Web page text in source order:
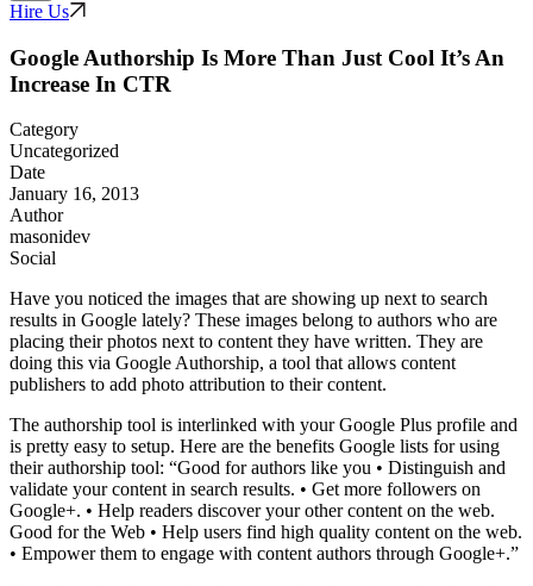
Hire Us
Google Authorship Is More Than Just Cool It’s An
Increase In CTR
Category
Uncategorized
Date
January 16, 2013
Author
masonidev
Social
Have you noticed the images that are showing up next to search
results in Google lately? These images belong to authors who are
placing their photos next to content they have written. They are
doing this via Google Authorship, a tool that allows content
publishers to add photo attribution to their content.
The authorship tool is interlinked with your Google Plus profile and
is pretty easy to setup. Here are the benefits Google lists for using
their authorship tool: “Good for authors like you • Distinguish and
validate your content in search results. • Get more followers on
Google+. • Help readers discover your other content on the web.
Good for the Web • Help users find high quality content on the web.
• Empower them to engage with content authors through Google+.”